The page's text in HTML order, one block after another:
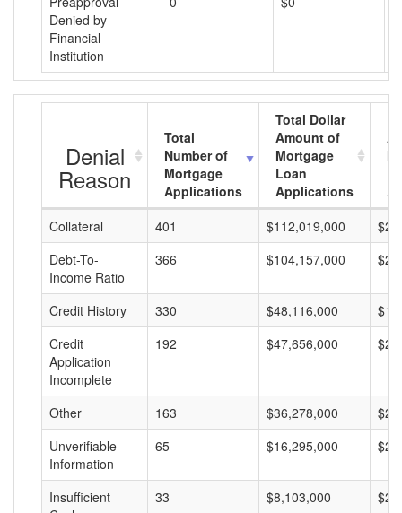
Denied by
Financial
Institution
Denial
Reason
Total
Number of
Mortgage
Applications
Total Dollar
Amount of
Mortgage
Loan
Applications
Collateral
401 $112,019,000
Debt-To-
Income Ratio
366 $104,157,000
Credit History 330 $48,116,000
Credit
Application
Incomplete
192 $47,656,000
Other 163 $36,278,000
Unverifiable
Information
65 $16,295,000
Insufficient
33 $8,103,000